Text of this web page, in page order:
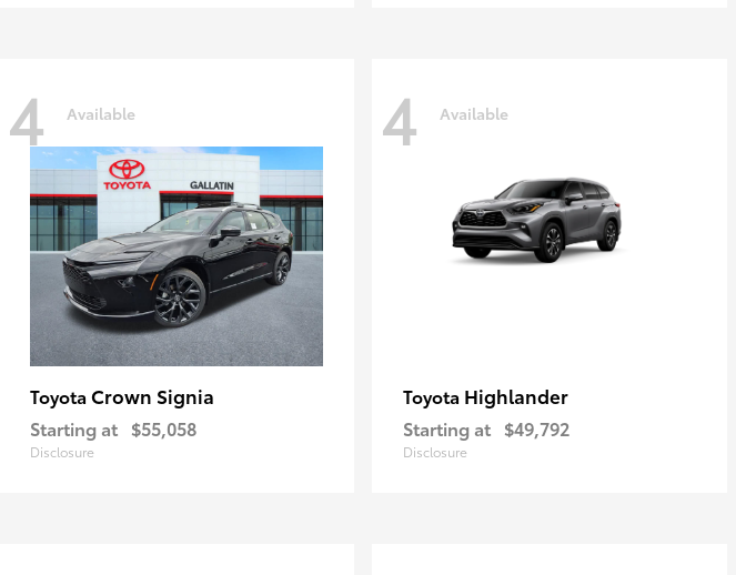
4 Available
Toyota Crown Signia
Starting at $55,058
Disclosure
4 Available
Toyota Highlander
Starting at $49,792
Disclosure